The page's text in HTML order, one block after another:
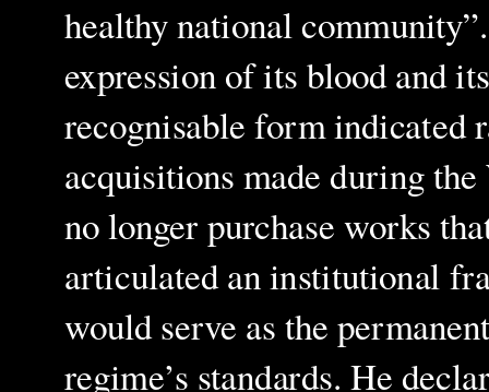
healthy national
expression of its blood and
recognisable form indicated
acquisitions made during
no longer purchase works
articulated an institutional
would serve as the
regime’s standards. He